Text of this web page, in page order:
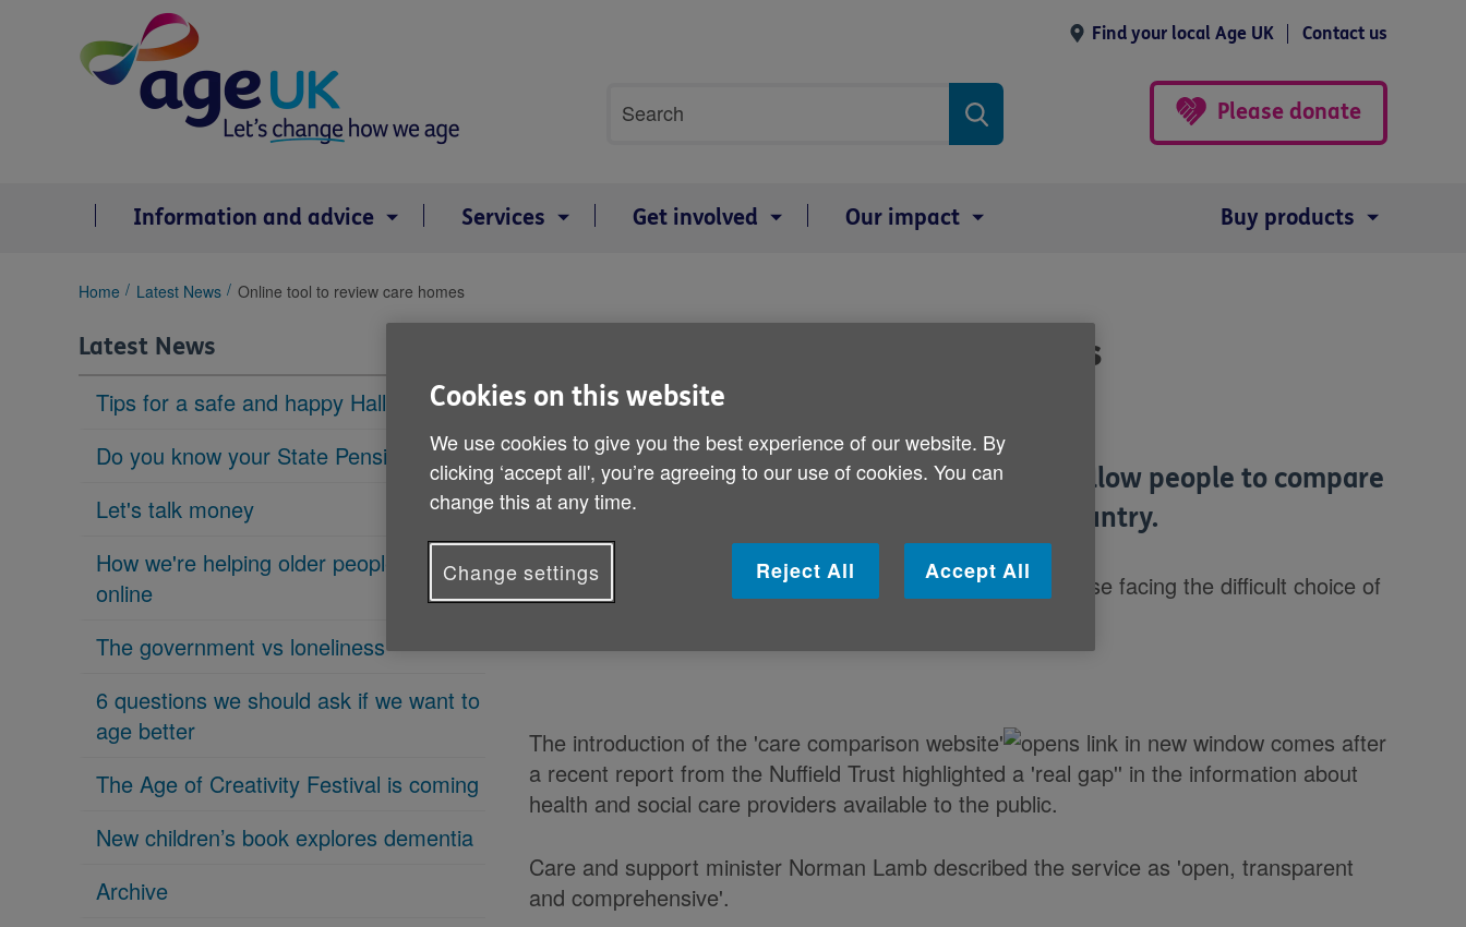
Find your local Age UK Contact us
search
Search
Please donate
Information and advice Services Get involved Our impact Buy products
You
here:
Home Latest News Online tool to review care homes
Latest News
Tips for a safe and happy Halloween
Do you know your State Pension age?
Let's talk money
How we're helping older people get
online
The government vs loneliness
6 questions we should ask if we want to
age better
The Age of Creativity Festival is coming
New children’s book explores dementia
Archive
Online tool to review care homes
Published on 25 April 2013 10:30 AM
A new website has been launched that will allow people to compare
care homes and other services across the country.
Setup by the Government, the online tool aims to help those facing the difficult choice of
The introduction of the 'care comparison website'
comes after
a recent report from the Nuffield Trust highlighted a 'real gap'' in the information about
health and social care providers available to the public.
Care and support minister Norman Lamb described the service as 'open, transparent
and comprehensive'.
Cookies on this website
We use cookies to give you the best experience of our website. By
clicking ‘accept all', you’re agreeing to our use of cookies. You can
change this at any time.
Change settings Reject All Accept All